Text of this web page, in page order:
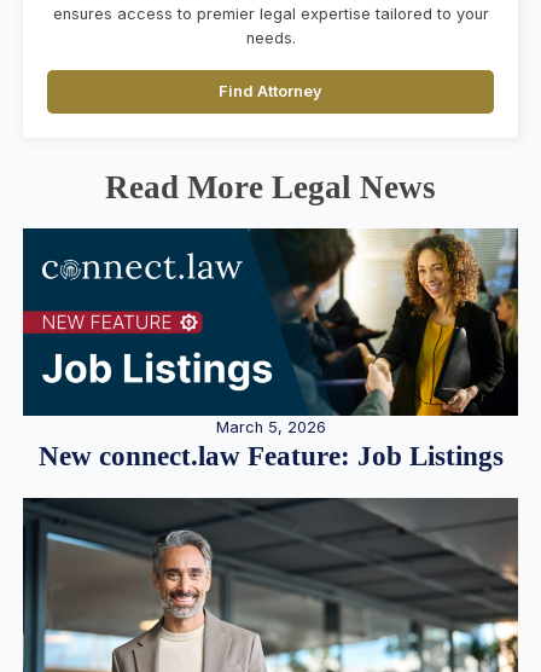
ensures access to premier legal expertise tailored to your
needs.
Find Attorney
Read More Legal News
March 5, 2026
New connect.law Feature: Job Listings